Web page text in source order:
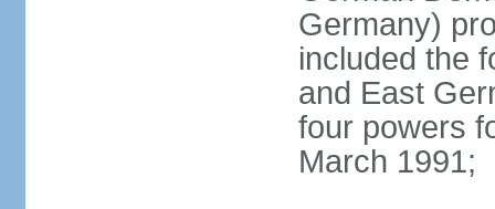
Germany)
included the
and East
four powers
March 1991;